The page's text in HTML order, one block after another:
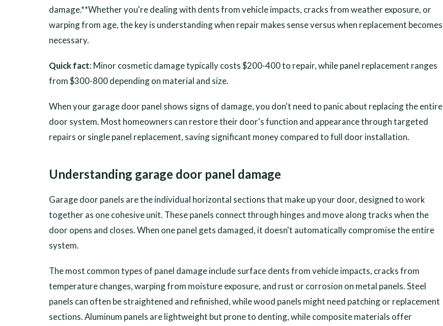
damage.**Whether you're dealing with dents from vehicle impacts, cracks from weather exposure, or
warping from age, the key is understanding when repair makes sense versus when replacement becomes
necessary.
Quick fact: Minor cosmetic damage typically costs $200-400 to repair, while panel replacement ranges
from $300-800 depending on material and size.
When your garage door panel shows signs of damage, you don't need to panic about replacing the entire
door system. Most homeowners can restore their door's function and appearance through targeted
repairs or single panel replacement, saving significant money compared to full door installation.
Understanding garage door panel damage
Garage door panels are the individual horizontal sections that make up your door, designed to work
together as one cohesive unit. These panels connect through hinges and move along tracks when the
door opens and closes. When one panel gets damaged, it doesn't automatically compromise the entire
system.
The most common types of panel damage include surface dents from vehicle impacts, cracks from
temperature changes, warping from moisture exposure, and rust or corrosion on metal panels. Steel
panels can often be straightened and refinished, while wood panels might need patching or replacement
sections. Aluminum panels are lightweight but prone to denting, while composite materials offer